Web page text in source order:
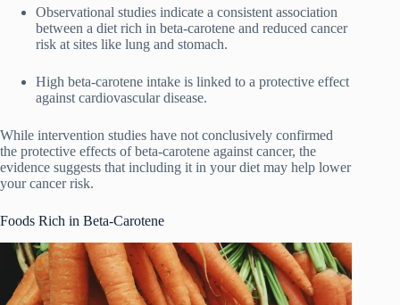
Observational studies indicate a consistent association
between a diet rich in beta-carotene and reduced cancer
risk at sites like lung and stomach.
High beta-carotene intake is linked to a protective effect
against cardiovascular disease.
While intervention studies have not conclusively confirmed
the protective effects of beta-carotene against cancer, the
evidence suggests that including it in your diet may help lower
your cancer risk.
Foods Rich in Beta-Carotene